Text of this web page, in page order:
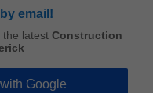
email!
the latest Construction
Google